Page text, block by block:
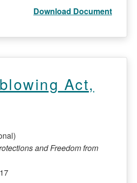
Download Document
Act,
and Freedom from